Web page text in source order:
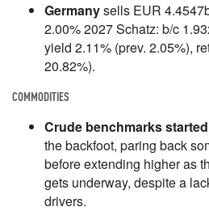
Germanysells EUR
2.00% 2027 Schatz: b/c
yield 2.11% (prev. 2.05%),
20.82%).
COMMODITIES
Crude benchmarks
the backfoot, paring back
before extending higher as
gets underway, despite a
drivers.